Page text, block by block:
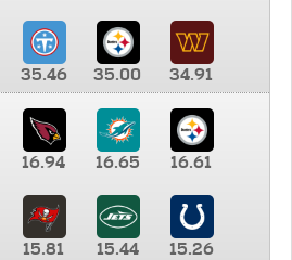
35.46 35.00
34.91
16.94 16.65 16.61
15.81 15.44
15.26